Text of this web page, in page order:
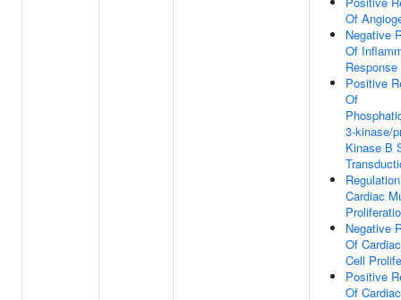
Of
Negative
Of
Response
Positive
Of
3-kinase/
Kinase B
Cardiac
Negative
Of
Cell
Positive
Of